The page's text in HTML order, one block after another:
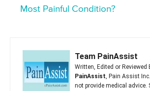
Most Painful Condition?
Team PainAssist
Written, Edited or Reviewed
PainAssist, Pain Assist
not provide medical advice.